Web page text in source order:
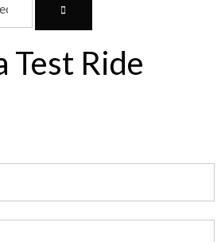
Test Ride